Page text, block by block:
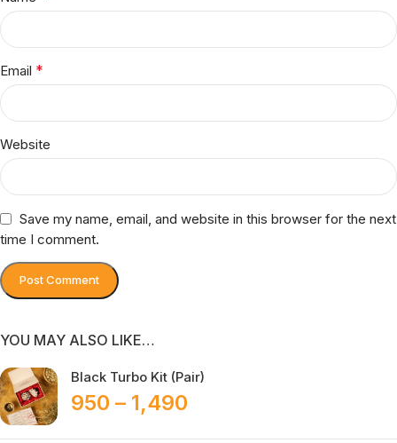
Email *
Website
Save my name, email, and website in this browser for the next
time I comment.
YOU MAY ALSO LIKE…
Black Turbo Kit (Pair)
950 – 1,490